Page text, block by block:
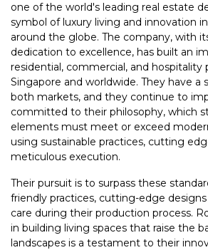
one of the world's leading real estate
symbol of luxury living and innovation
around the globe. The company, with
dedication to excellence, has built an
residential, commercial, and hospitality
Singapore and worldwide. They have a
both markets, and they continue to
committed to their philosophy, which
elements must meet or exceed
using sustainable practices, cutting
meticulous execution.
Their pursuit is to surpass these
friendly practices, cutting-edge
care during their production process.
in building living spaces that raise the
landscapes is a testament to their